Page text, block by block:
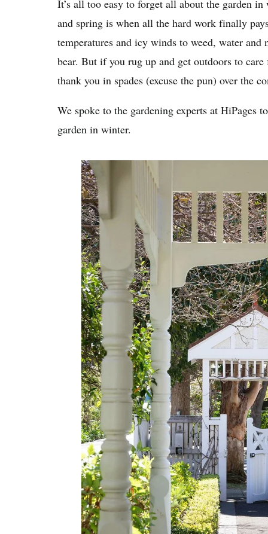
It’s all too easy to forget all about the garden
and spring is when all the hard work finally
temperatures and icy winds to weed, water and
bear. But if you rug up and get outdoors to
thank you in spades (excuse the pun) over the
We spoke to the gardening experts at HiPages
garden in winter.